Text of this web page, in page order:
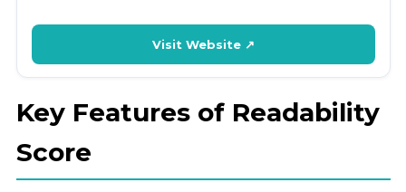
Visit Website ↗
Key Features of Readability
Score